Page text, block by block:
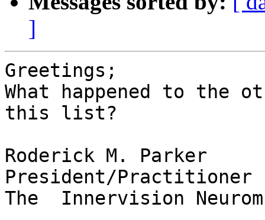
]
Greetings;
What happened to the
this list?
Roderick M. Parker
President/Practitioner
The  Innervision